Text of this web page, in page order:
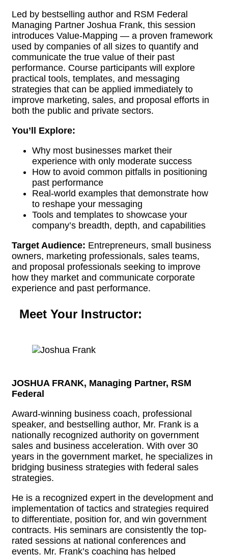
Led by bestselling author and RSM Federal
Managing Partner Joshua Frank, this session
introduces Value-Mapping — a proven framework
used by companies of all sizes to quantify and
communicate the true value of their past
performance. Course participants will explore
practical tools, templates, and messaging
strategies that can be applied immediately to
improve marketing, sales, and proposal efforts in
both the public and private sectors.
You’ll Explore:
Why most businesses market their
experience with only moderate success
How to avoid common pitfalls in positioning
past performance
Real-world examples that demonstrate how
to reshape your messaging
Tools and templates to showcase your
company’s breadth, depth, and capabilities
Target Audience: Entrepreneurs, small business
owners, marketing professionals, sales teams,
and proposal professionals seeking to improve
how they market and communicate corporate
experience and past performance.
Meet Your Instructor:
JOSHUA FRANK, Managing Partner, RSM
Federal
Award-winning business coach, professional
speaker, and bestselling author, Mr. Frank is a
nationally recognized authority on government
sales and business acceleration. With over 30
years in the government market, he specializes in
bridging business strategies with federal sales
strategies.
He is a recognized expert in the development and
implementation of tactics and strategies required
to differentiate, position for, and win government
contracts. His seminars are consistently the top-
rated sessions at national conferences and
events. Mr. Frank’s coaching has helped